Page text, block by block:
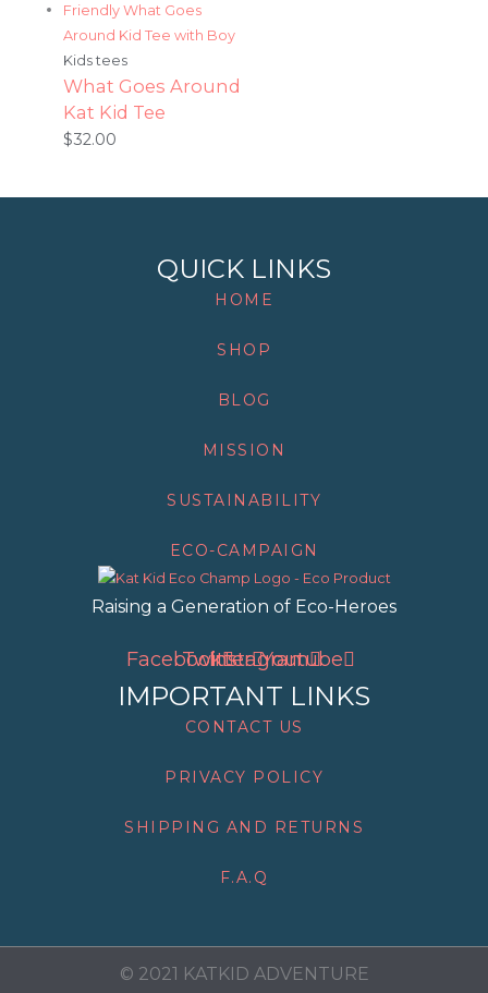
Kids tees
What Goes Around
Kat Kid Tee
$32.00
QUICK LINKS
HOME
SHOP
BLOG
MISSION
SUSTAINABILITY
ECO-CAMPAIGN
Raising a Generation of Eco-Heroes
Facebook
Twitter
Instagram
Youtube
IMPORTANT LINKS
CONTACT US
PRIVACY POLICY
SHIPPING AND RETURNS
F.A.Q
© 2021 KATKID ADVENTURE